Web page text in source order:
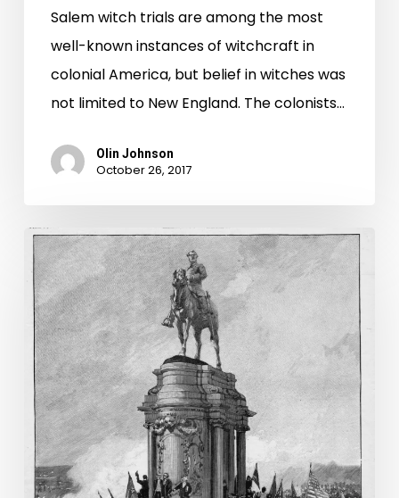
Salem witch trials are among the most
well-known instances of witchcraft in
colonial America, but belief in witches was
not limited to New England. The colonists…
Olin Johnson
October 26, 2017
Complicated
History:
The
Memorial
to
Robert
Lee